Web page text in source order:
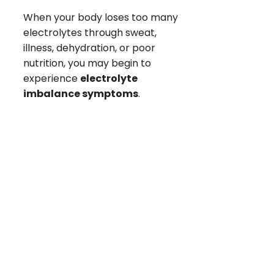
When your body loses too many
electrolytes through sweat,
illness, dehydration, or poor
nutrition, you may begin to
experience electrolyte
imbalance symptoms.